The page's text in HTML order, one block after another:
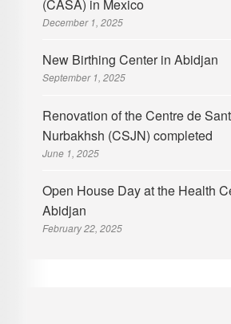
(CASA) in Mexico
December 1, 2025
New Birthing Center in Abidjan
September 1, 2025
Renovation of the Centre de
Nurbakhsh (CSJN) completed
June 1, 2025
Open House Day at the Health
Abidjan
February 22, 2025